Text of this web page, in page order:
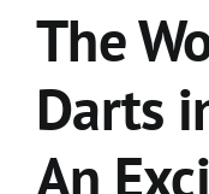
The
Darts
An